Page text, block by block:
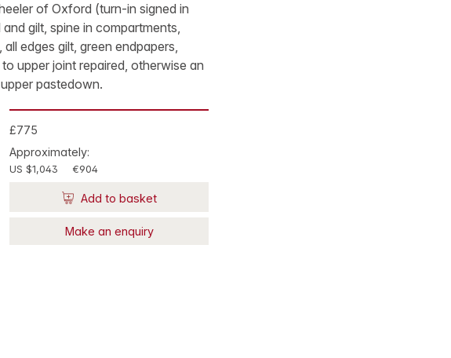
of Oxford (turn-in signed in
gilt, spine in compartments,
edges gilt, green endpapers,
upper joint repaired, otherwise an
pastedown.
£775
Approximately:
US $1,043 €904
Add to basket
Make an enquiry